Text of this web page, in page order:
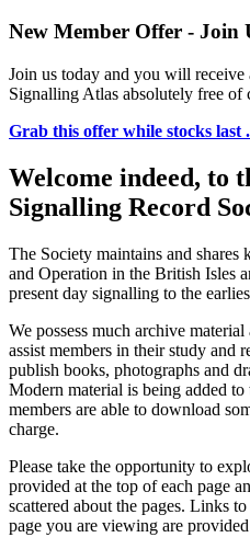
New Member Offer - Join
Join us today and you will
Signalling Atlas absolutely free of
Grab this offer while stocks last
Welcome indeed, to
Signalling Record
The Society maintains and
and Operation in the British Isles
present day signalling to the
We possess much archive
assist members in their study and
publish books, photographs and
Modern material is being added
members are able to download
charge.
Please take the opportunity to
provided at the top of each page
scattered about the pages. Links
page you are viewing are